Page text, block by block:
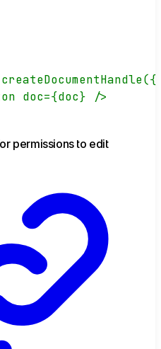
doc={doc} />
permissions to edit